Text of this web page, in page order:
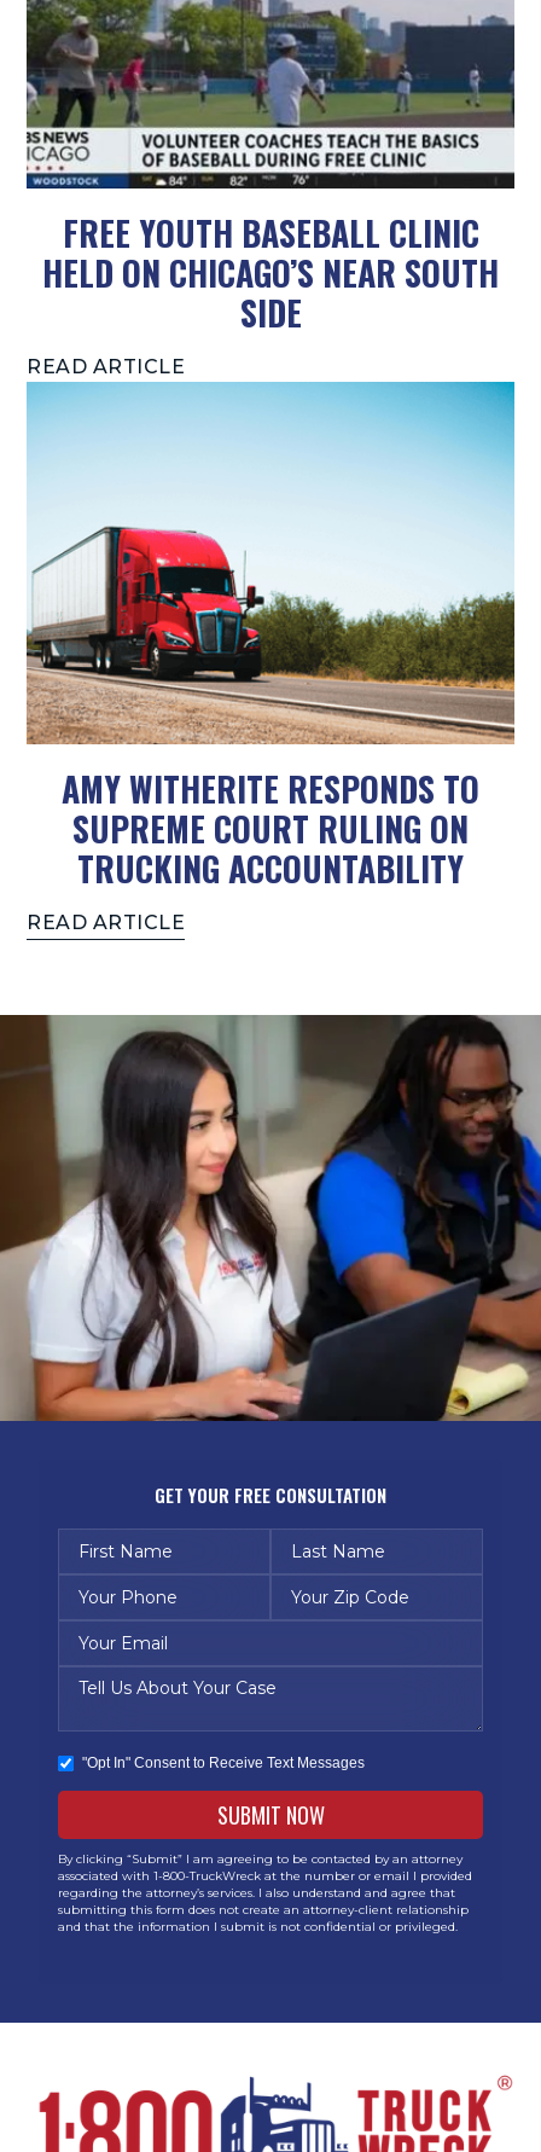
FREE YOUTH BASEBALL CLINIC
HELD ON CHICAGO’S NEAR SOUTH
SIDE
READ ARTICLE
AMY WITHERITE RESPONDS TO
SUPREME COURT RULING ON
TRUCKING ACCOUNTABILITY
READ ARTICLE
GET YOUR FREE CONSULTATION
"Opt In" Consent to Receive Text Messages
By clicking “Submit” I am agreeing to be contacted by an attorney
associated with 1-800-TruckWreck at the number or email I provided
regarding the attorney’s services. I also understand and agree that
submitting this form does not create an attorney-client relationship
and that the information I submit is not confidential or privileged.